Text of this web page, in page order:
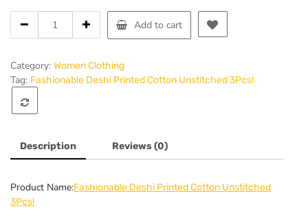
Fashionable
Deshi
Cotton
Unstitched
3Pcs!
Add to cart
Category: Women Clothing
Tag: Fashionable Deshi Printed Cotton Unstitched 3Pcs!
Description Reviews (0)
Product Name:Fashionable Deshi Printed Cotton Unstitched
3Pcs!